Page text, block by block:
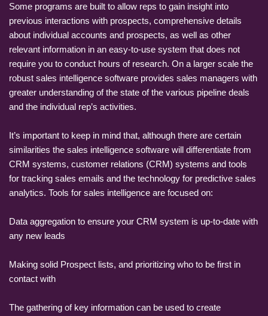
Some programs are built to allow reps to gain insight into
previous interactions with prospects, comprehensive details
about individual accounts and prospects, as well as other
relevant information in an easy-to-use system that does not
require you to conduct hours of research. On a larger scale the
robust sales intelligence software provides sales managers with
greater understanding of the state of the various pipeline deals
and the individual rep’s activities.
It’s important to keep in mind that, although there are certain
similarities the sales intelligence software will differentiate from
CRM systems, customer relations (CRM) systems and tools
for tracking sales emails and the technology for predictive sales
analytics. Tools for sales intelligence are focused on:
Data aggregation to ensure your CRM system is up-to-date with
any new leads
Making solid Prospect lists, and prioritizing who to be first in
contact with
The gathering of key information can be used to create